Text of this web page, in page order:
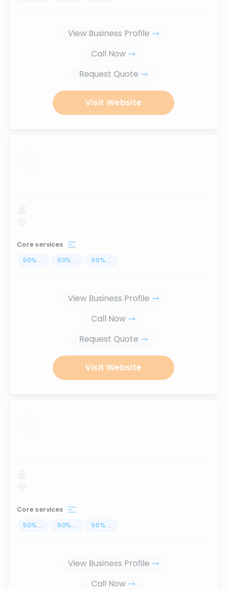
View Business Profile
Call Now
Request Quote
Visit Website
...
Core services
50% ... 50% ... 50% ...
View Business Profile
Call Now
Request Quote
Visit Website
...
Core services
50% ... 50% ... 50% ...
View Business Profile
Call Now